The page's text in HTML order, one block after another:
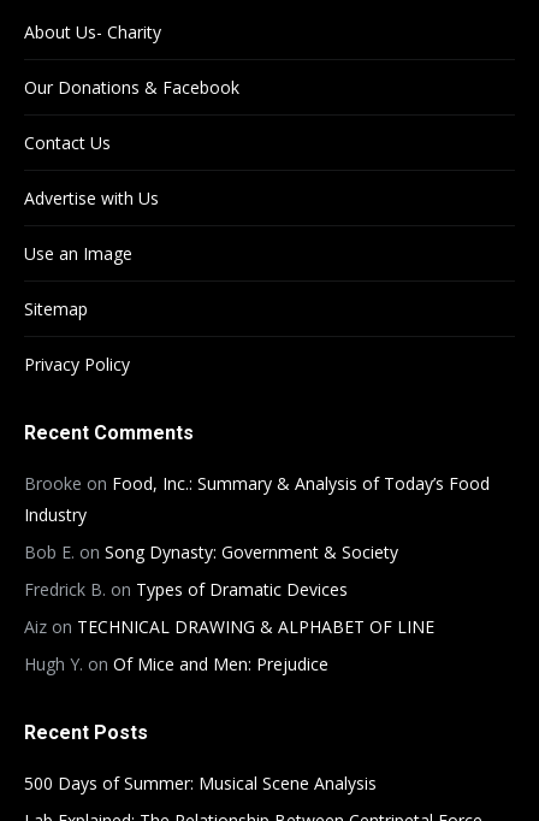
About Us- Charity
Our Donations & Facebook
Contact Us
Advertise with Us
Use an Image
Sitemap
Privacy Policy
Recent Comments
Brooke on Food, Inc.: Summary & Analysis of Today’s Food
Industry
Bob E. on Song Dynasty: Government & Society
Fredrick B. on Types of Dramatic Devices
Aiz on TECHNICAL DRAWING & ALPHABET OF LINE
Hugh Y. on Of Mice and Men: Prejudice
Recent Posts
500 Days of Summer: Musical Scene Analysis